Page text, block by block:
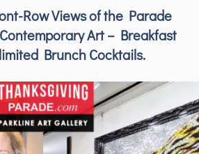
Row Views of the Parade
Art – Breakfast
Brunch Cocktails.